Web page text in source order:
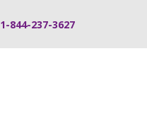
1-844-237-3627